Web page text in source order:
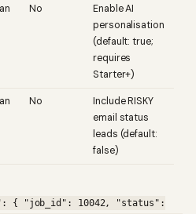
No
Enable AI
personalisation
(default: true;
requires
Starter+)
No
Include RISKY
email status
leads (default:
false)
{ "job_id": 10042, "status":